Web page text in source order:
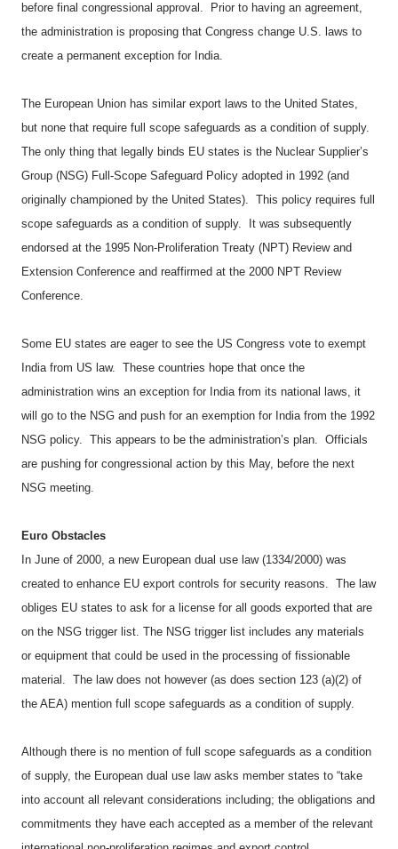
before final congressional approval.
Prior to having an agreement,
the administration is proposing that Congress change U.S. laws to
create a permanent exception for India.
The European Union has similar export laws to the United States,
but none that require full scope safeguards as a condition of supply.
The only thing that legally binds EU states is the Nuclear Supplier’s
Group (NSG) Full-Scope Safeguard Policy adopted in 1992 (and
originally championed by the United States). This policy requires full
scope safeguards as a condition of supply.
It was subsequently
endorsed at the 1995 Non-Proliferation Treaty (NPT) Review and
Extension Conference and reaffirmed at the 2000 NPT Review
Conference.
Some EU states are eager to see the US Congress vote to exempt
India from US law. These countries hope that once the
administration wins an exception for India from its national laws, it
will go to the NSG and push for an exemption for India from the 1992
NSG policy. This appears to be the administration’s plan. Officials
are pushing for congressional action by this May, before the next
NSG meeting.
Euro Obstacles
In June of 2000, a new European dual use law (1334/2000) was
created to enhance EU export controls for security reasons. The law
obliges EU states to ask for a license for all goods exported that are
on the NSG trigger list. The NSG trigger list includes any materials
or equipment that could be used in the processing of fissionable
material. The law does not however (as does section 123 (a)(2) of
the AEA) mention full scope safeguards as a condition of supply.
Although there is no mention of full scope safeguards as a condition
of supply, the European dual use law asks member states to “take
into account all relevant considerations including; the obligations and
commitments they have each accepted as a member of the relevant